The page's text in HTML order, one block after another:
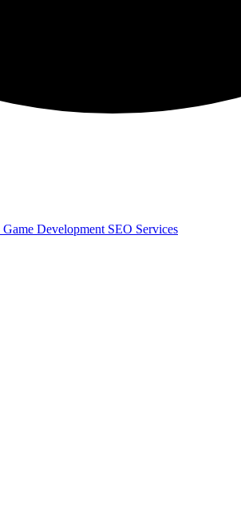
Game Development SEO Services